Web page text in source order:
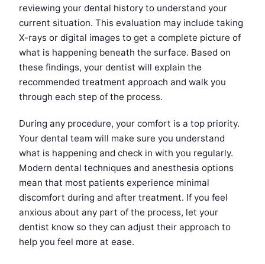
reviewing your dental history to understand your
current situation. This evaluation may include taking
X-rays or digital images to get a complete picture of
what is happening beneath the surface. Based on
these findings, your dentist will explain the
recommended treatment approach and walk you
through each step of the process.
During any procedure, your comfort is a top priority.
Your dental team will make sure you understand
what is happening and check in with you regularly.
Modern dental techniques and anesthesia options
mean that most patients experience minimal
discomfort during and after treatment. If you feel
anxious about any part of the process, let your
dentist know so they can adjust their approach to
help you feel more at ease.